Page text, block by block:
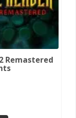
Remastered